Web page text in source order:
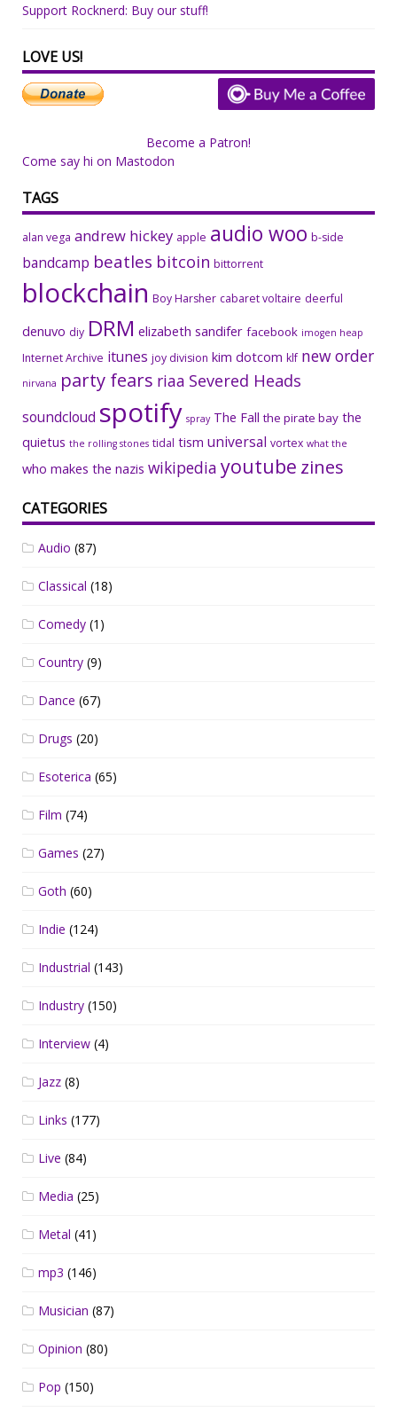
Support Rocknerd: Buy our stuff!
LOVE US!
Become a Patron!
Come say hi on Mastodon
TAGS
alan vega andrew hickey apple audio woo b-side
bandcamp beatles bitcoin bittorrent
blockchain Boy Harsher cabaret voltaire deerful
denuvo diy DRM elizabeth sandifer facebook imogen heap
Internet Archive itunes joy division kim dotcom klf new order
nirvana party fears riaa Severed Heads
soundcloud spotify spray The Fall the pirate bay the
quietus the rolling stones tidal tism universal vortex what the
who makes the nazis wikipedia youtube zines
CATEGORIES
Audio (87)
Classical (18)
Comedy (1)
Country (9)
Dance (67)
Drugs (20)
Esoterica (65)
Film (74)
Games (27)
Goth (60)
Indie (124)
Industrial (143)
Industry (150)
Interview (4)
Jazz (8)
Links (177)
Live (84)
Media (25)
Metal (41)
mp3 (146)
Musician (87)
Opinion (80)
Pop (150)